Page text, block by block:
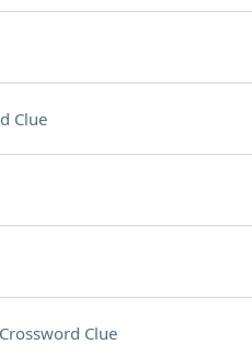
Clue
Crossword Clue